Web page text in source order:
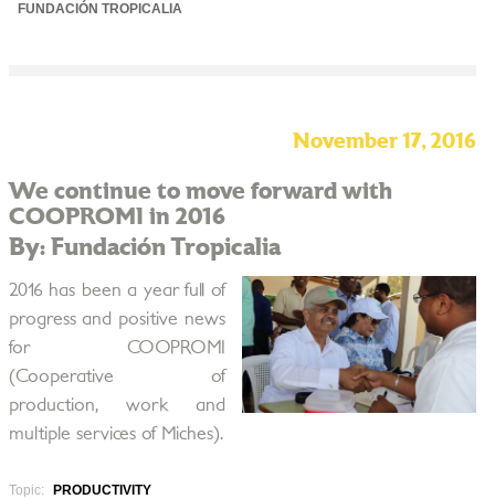
FUNDACIÓN TROPICALIA
November 17, 2016
We continue to move forward with
COOPROMI in 2016
By: Fundación Tropicalia
2016 has been a year full of
progress and positive news
for COOPROMI
(Cooperative of
production, work and
multiple services of Miches).
Topic:
PRODUCTIVITY